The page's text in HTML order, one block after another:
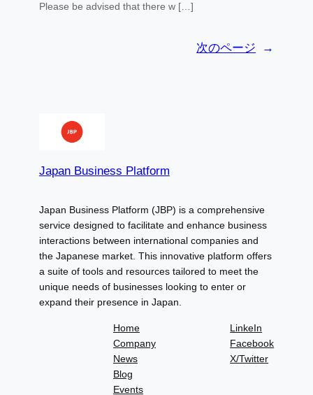
Please be advised that there w […]
次のページ →
Japan Business Platform
Japan Business Platform (JBP) is a comprehensive
service designed to facilitate and enhance business
interactions between international companies and
the Japanese market. This innovative platform offers
a suite of tools and resources tailored to meet the
unique needs of businesses looking to enter or
expand their presence in Japan.
Home
Company
News
Blog
Events
LinkeIn
Facebook
X/Twitter